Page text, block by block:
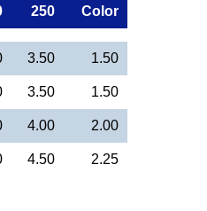
250 Color
3.50 1.50
3.50 1.50
4.00 2.00
4.50 2.25